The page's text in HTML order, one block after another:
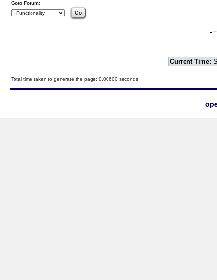
Goto Forum:
-
Current Time:
Total time taken to generate the page: 0.00600 seconds